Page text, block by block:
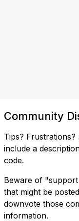
Community
Tips?
include a
code.
Beware of
that might be
downvote those
information.